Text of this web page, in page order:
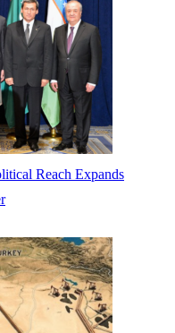
Reach Expands